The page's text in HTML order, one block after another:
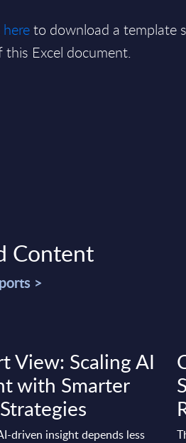
hereto download a template
Excel document.
Content
>
View: Scaling AI
with Smarter
driven insight depends less